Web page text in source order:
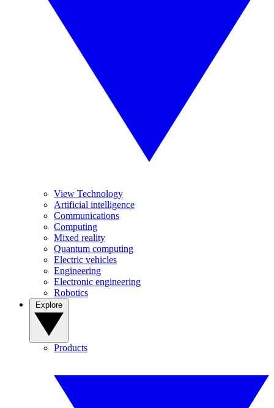
View Technology
Artificial intelligence
Communications
Computing
Mixed reality
Quantum computing
Electric vehicles
Engineering
Electronic engineering
Robotics
Products